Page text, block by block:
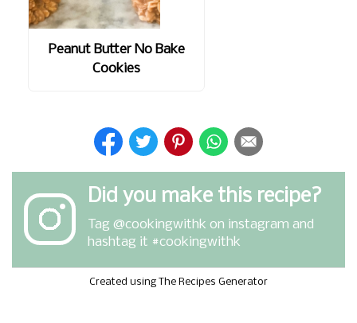
Peanut Butter No Bake
Cookies
Did you make this recipe?
Tag @cookingwithk on instagram and
hashtag it #cookingwithk
Created using The Recipes Generator